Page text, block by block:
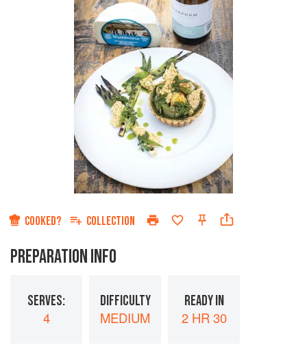
COOKED? COLLECTION
PREPARATION INFO
SERVES:
4
DIFFICULTY
MEDIUM
READY IN
2 HR 30